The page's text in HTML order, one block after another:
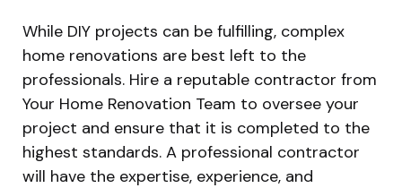
While DIY projects can be fulfilling, complex
home renovations are best left to the
professionals. Hire a reputable contractor from
Your Home Renovation Team to oversee your
project and ensure that it is completed to the
highest standards. A professional contractor
will have the expertise, experience, and